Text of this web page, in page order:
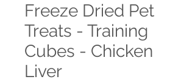
Freeze Dried Pet
Treats - Training
Cubes - Chicken
Liver